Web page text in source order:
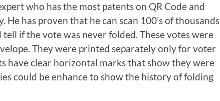
who has the most patents on QR Code and
He has proven that he can scan 100’s of thousands
tell if the vote was never folded. These votes were
They were printed separately only for voter
have clear horizontal marks that show they were
could be enhance to show the history of folding